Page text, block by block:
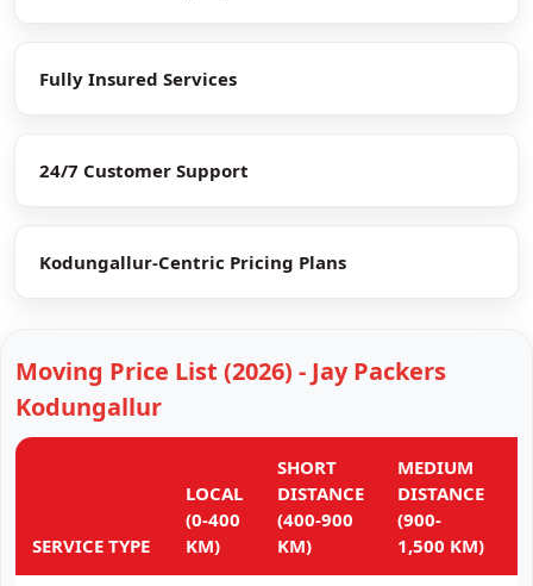
Fully Insured Services
24/7 Customer Support
Kodungallur-Centric Pricing Plans
Moving Price List (2026) - Jay Packers
Kodungallur
SERVICE TYPE
LOCAL
(0-400
KM)
SHORT
DISTANCE
(400-900
KM)
MEDIUM
DISTANCE
(900-
1,500 KM)